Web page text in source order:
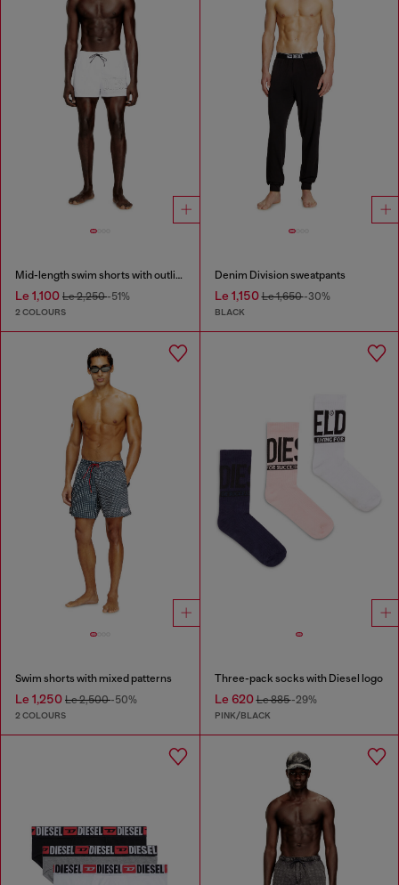
Mid-length swim shorts with outline logo
Le 1,100 Le 2,250-51%
2 COLOURS
Denim Division sweatpants
Le 1,150Le 1,650-30%
BLACK
Swim shorts with mixed patterns
Le 1,250 Le 2,500-50%
2 COLOURS
Three-pack socks with Diesel logo
Le 620Le 885-29%
PINK/BLACK